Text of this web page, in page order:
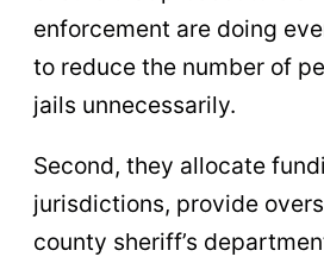
enforcement are doing
to reduce the number of
jails unnecessarily.
Second, they allocate
jurisdictions, provide
county sheriff’s